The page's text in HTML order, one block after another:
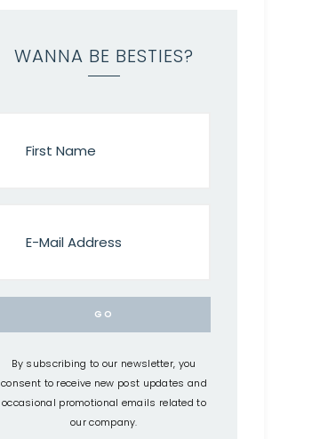
WANNA BE BESTIES?
By subscribing to our newsletter, you
consent to receive new post updates and
occasional promotional emails related to
our company.